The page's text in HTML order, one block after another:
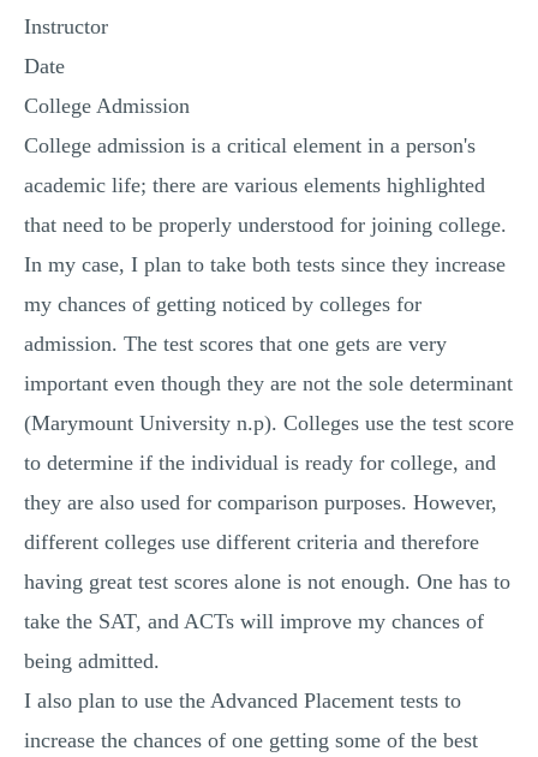
POWERPOINT PRESENTATION
MULTIPLE CHOICE QUESTIONS
Instructor
Date
College Admission
College admission is a critical element in a person's
academic life; there are various elements highlighted
that need to be properly understood for joining college.
In my case, I plan to take both tests since they increase
my chances of getting noticed by colleges for
admission. The test scores that one gets are very
important even though they are not the sole determinant
(Marymount University n.p). Colleges use the test score
to determine if the individual is ready for college, and
they are also used for comparison purposes. However,
different colleges use different criteria and therefore
having great test scores alone is not enough. One has to
take the SAT, and ACTs will improve my chances of
being admitted.
I also plan to use the Advanced Placement tests to
increase the chances of one getting some of the best